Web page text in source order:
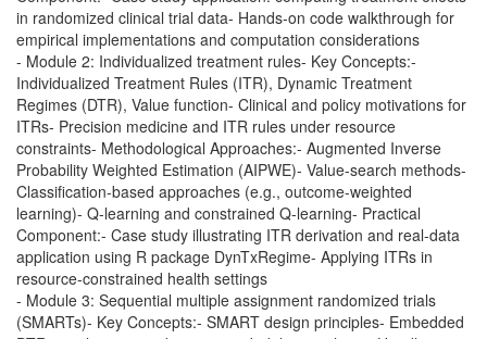
in randomized clinical trial data- Hands-on code walkthrough for
empirical implementations and computation considerations
- Module 2: Individualized treatment rules- Key Concepts:-
Individualized Treatment Rules (ITR), Dynamic Treatment
Regimes (DTR), Value function- Clinical and policy motivations for
ITRs- Precision medicine and ITR rules under resource
constraints- Methodological Approaches:- Augmented Inverse
Probability Weighted Estimation (AIPWE)- Value-search methods-
Classification-based approaches (e.g., outcome-weighted
learning)- Q-learning and constrained Q-learning- Practical
Component:- Case study illustrating ITR derivation and real-data
application using R package DynTxRegime- Applying ITRs in
resource-constrained health settings
- Module 3: Sequential multiple assignment randomized trials
(SMARTs)- Key Concepts:- SMART design principles- Embedded